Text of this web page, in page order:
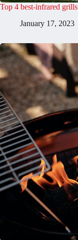
Top 4 best-infrared
January 17, 2023